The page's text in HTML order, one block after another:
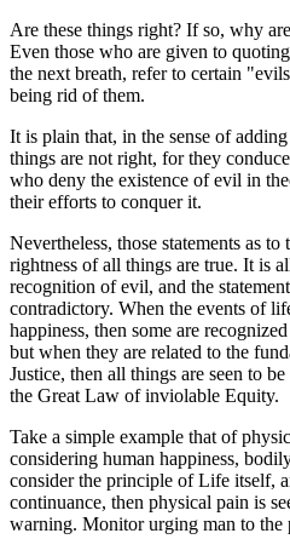
Are these things right? If so, why
Even those who are given to
the next breath, refer to certain
being rid of them.
It is plain that, in the sense of
things are not right, for they
who deny the existence of evil in
their efforts to conquer it.
Nevertheless, those statements as
rightness of all things are true. It is
recognition of evil, and the
contradictory. When the events of
happiness, then some are
but when they are related to the
Justice, then all things are seen to
the Great Law of inviolable Equity.
Take a simple example that of
considering human happiness,
consider the principle of Life itself,
continuance, then physical pain is
warning. Monitor urging man to